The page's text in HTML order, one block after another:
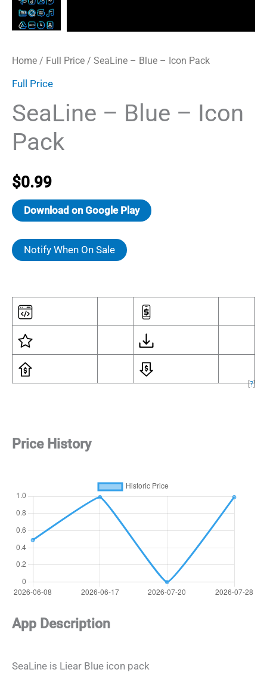
Home / Full Price / SeaLine – Blue – Icon Pack
Full Price
SeaLine – Blue – Icon
Pack
$0.99
Download on Google Play
Notify When On Sale
[?]
Price History
App Description
SeaLine is Liear Blue icon pack